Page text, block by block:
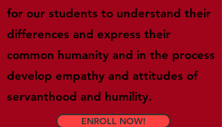
for our students to understand their
differences and express their
common humanity and in the process
develop empathy and attitudes of
servanthood and humility.
ENROLL NOW!